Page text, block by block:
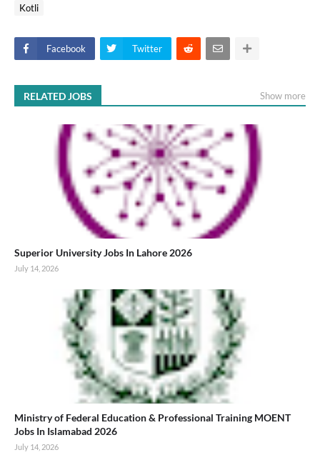
Kotli
Facebook Twitter
RELATED JOBS Show more
Superior University Jobs In Lahore 2026
July 14, 2026
Ministry of Federal Education & Professional Training MOENT
Jobs In Islamabad 2026
July 14, 2026